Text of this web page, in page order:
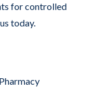
for controlled
today.